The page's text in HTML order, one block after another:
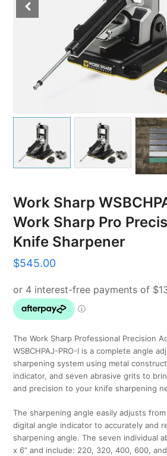
Work Sharp
Work Sharp Pro
Knife Sharpener
$545.00
The Work Sharp Professional Precision
WSBCHPAJ-PRO-I is a complete angle
sharpening system using metal
indicator, and seven abrasive grits to
and precision to your knife sharpening
The sharpening angle easily adjusts
digital angle indicator to accurately and
sharpening angle. The seven individual
x 6” and include: 220, 320, 400, 600,